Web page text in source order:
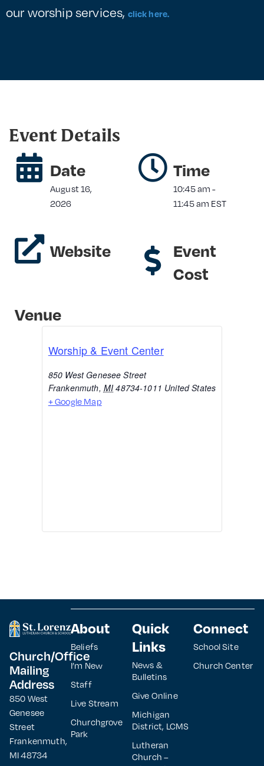
our worship services, click here.
Event Details
Date
August 16,
2026
Website
Time
10:45 am -
11:45 am EST
Event
Cost
Venue
Worship & Event Center
850 West Genesee Street
Frankenmuth, MI 48734-1011 United States
+ Google Map
Church/Office
Mailing
Address
850 West
Genesee
Street
Frankenmuth,
MI 48734
About
Beliefs
I’m New
Staff
Live Stream
Churchgrove
Park
Quick
Links
News &
Bulletins
Give Online
Michigan
District, LCMS
Lutheran
Church –
Connect
School Site
Church Center